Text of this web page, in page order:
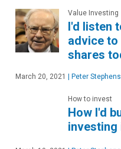
Value Investing
I'd listen
advice to
shares
March 20, 2021 Peter Stephens
How to invest
How I'd
investing